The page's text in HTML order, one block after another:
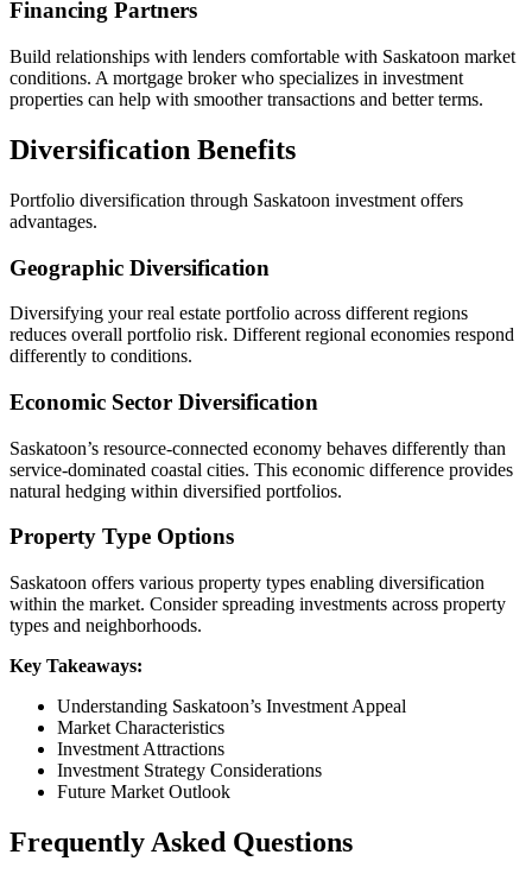
Financing Partners
Build relationships with lenders comfortable with Saskatoon market
conditions. A mortgage broker who specializes in investment
properties can help with smoother transactions and better terms.
Diversification Benefits
Portfolio diversification through Saskatoon investment offers
advantages.
Geographic Diversification
Diversifying your real estate portfolio across different regions
reduces overall portfolio risk. Different regional economies respond
differently to conditions.
Economic Sector Diversification
Saskatoon’s resource-connected economy behaves differently than
service-dominated coastal cities. This economic difference provides
natural hedging within diversified portfolios.
Property Type Options
Saskatoon offers various property types enabling diversification
within the market. Consider spreading investments across property
types and neighborhoods.
Key Takeaways:
Understanding Saskatoon’s Investment Appeal
Market Characteristics
Investment Attractions
Investment Strategy Considerations
Future Market Outlook
Frequently Asked Questions